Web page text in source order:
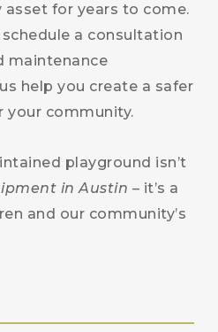
for years to come.
a consultation
maintenance
help you create a safer
your community.
playground isn’t
in Austin – it’s a
and our community’s